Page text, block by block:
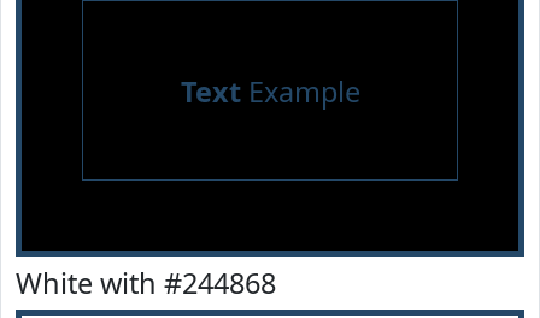
TextExample
White with #244868